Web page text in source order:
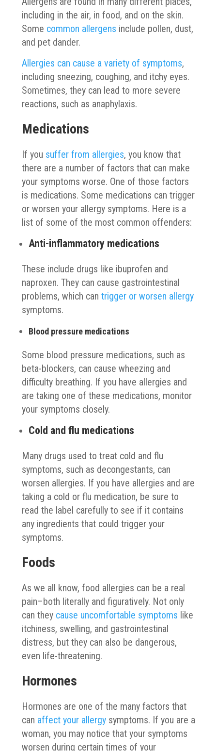
including in the air, in food, and on the skin.
Some common allergens include pollen, dust,
and pet dander.
Allergies can cause a variety of symptoms,
including sneezing, coughing, and itchy eyes.
Sometimes, they can lead to more severe
reactions, such as anaphylaxis.
Medications
If you suffer from allergies, you know that
there are a number of factors that can make
your symptoms worse. One of those factors
is medications. Some medications can trigger
or worsen your allergy symptoms. Here is a
list of some of the most common offenders:
Anti-inflammatory medications
These include drugs like ibuprofen and
naproxen. They can cause gastrointestinal
problems, which can trigger or worsen allergy
symptoms.
Blood pressure medications
Some blood pressure medications, such as
beta-blockers, can cause wheezing and
difficulty breathing. If you have allergies and
are taking one of these medications, monitor
your symptoms closely.
Cold and flu medications
Many drugs used to treat cold and flu
symptoms, such as decongestants, can
worsen allergies. If you have allergies and are
taking a cold or flu medication, be sure to
read the label carefully to see if it contains
any ingredients that could trigger your
symptoms.
Foods
As we all know, food allergies can be a real
pain–both literally and figuratively. Not only
can they cause uncomfortable symptoms like
itchiness, swelling, and gastrointestinal
distress, but they can also be dangerous,
even life-threatening.
Hormones
Hormones are one of the many factors that
can affect your allergysymptoms. If you are a
woman, you may notice that your symptoms
worsen during certain times of your